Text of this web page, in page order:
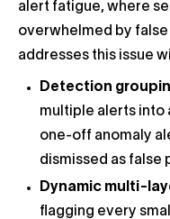
alert fatigue, where
overwhelmed by false
addresses this issue
Detection
multiple alerts into
one-off anomaly
dismissed as false
Dynamic multi-
flagging every